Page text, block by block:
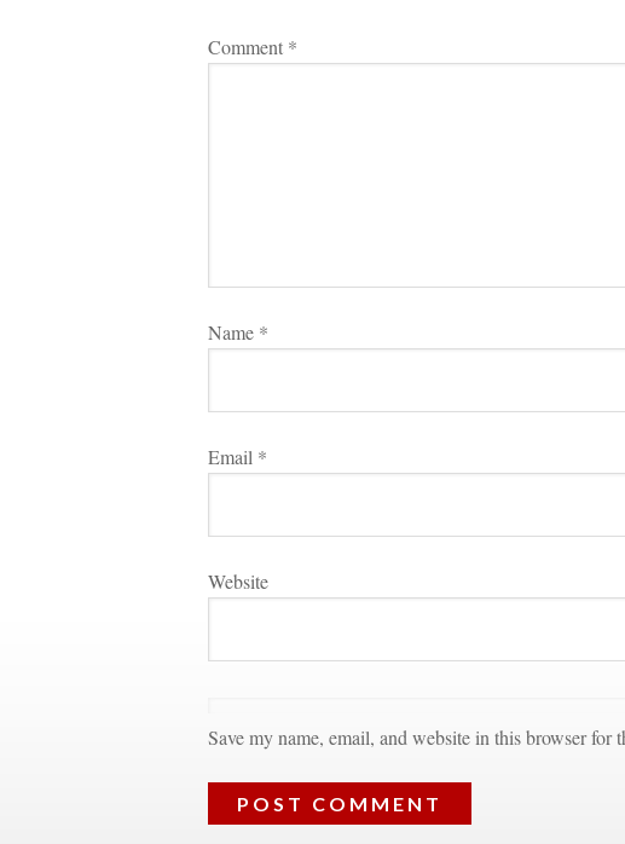
Comment *
Name *
Email *
Websitundefined
Save my name, email, and website in this browser for